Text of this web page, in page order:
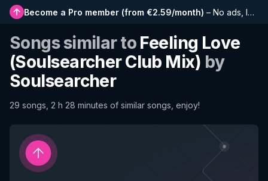
Become a Pro member (from €2.59/month) – No ads, longer playlists, complete history and early access to new features
Songs similar to Feeling Love
(Soulsearcher Club Mix) by
Soulsearcher
29 songs, 2 h 28 minutes of similar songs, enjoy!